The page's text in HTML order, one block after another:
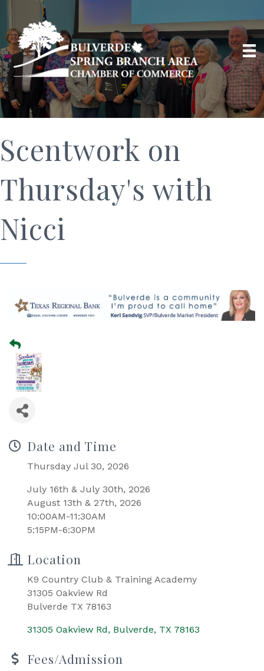
Scentwork on
Thursday's with
Nicci
Date and Time
Thursday Jul 30, 2026
July 16th & July 30th, 2026
August 13th & 27th, 2026
10:00AM-11:30AM
5:15PM-6:30PM
Location
K9 Country Club & Training Academy
31305 Oakview Rd
Bulverde TX 78163
31305 Oakview Rd Bulverde TX 78163
Fees/Admission